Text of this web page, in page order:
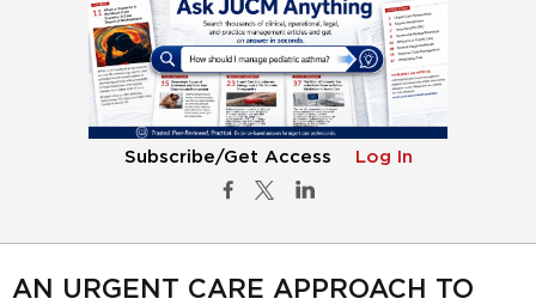
Subscribe/Get Access Log In
AN URGENT CARE APPROACH TO